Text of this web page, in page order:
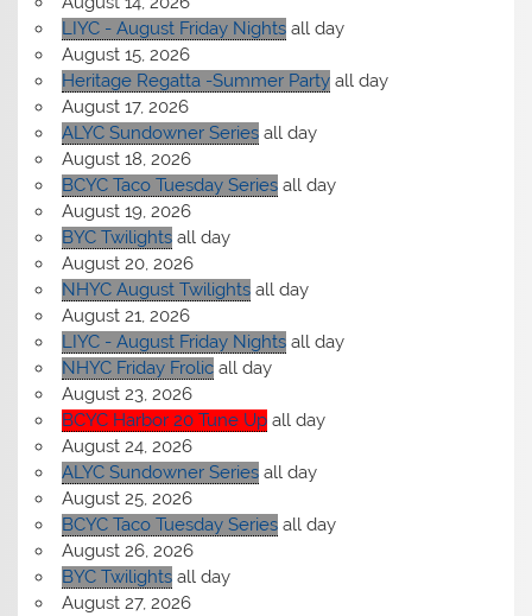
LIYC - August Friday Nights all day
August 15, 2026
Heritage Regatta -Summer Party all day
August 17, 2026
ALYC Sundowner Series all day
August 18, 2026
BCYC Taco Tuesday Series all day
August 19, 2026
BYC Twilights all day
August 20, 2026
NHYC August Twilights all day
August 21, 2026
LIYC - August Friday Nights all day
NHYC Friday Frolic all day
August 23, 2026
BCYC Harbor 20 Tune Up all day
August 24, 2026
ALYC Sundowner Series all day
August 25, 2026
BCYC Taco Tuesday Series all day
August 26, 2026
BYC Twilights all day
August 27, 2026